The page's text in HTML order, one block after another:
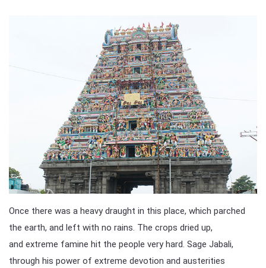
Once there was a heavy draught in this place, which parched
the earth, and left with no rains. The crops dried up,
and extreme famine hit the people very hard. Sage Jabali,
through his power of extreme devotion and austerities